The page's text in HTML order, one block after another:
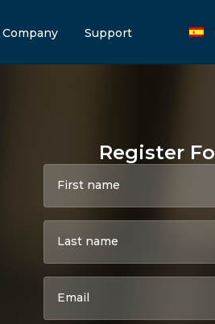
Company Support
Register
First name
Last name
Email